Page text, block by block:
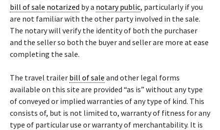
bill of sale notarized by a notary public, particularly if you
are not familiar with the other party involved in the sale.
The notary will verify the identity of both the purchaser
and the seller so both the buyer and seller are more at ease
completing the sale.
The travel trailer bill of sale and other legal forms
available on this site are provided “as is” without any type
of conveyed or implied warranties of any type of kind. This
consists of, but is not limited to, warranty of fitness for any
type of particular use or warranty of merchantability. It is